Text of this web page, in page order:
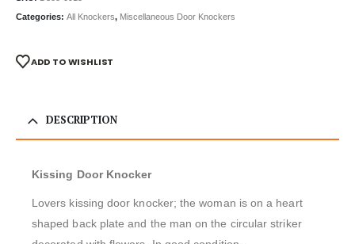
Categories: All Knockers, Miscellaneous Door Knockers
ADD TO WISHLIST
DESCRIPTION
Kissing Door Knocker
Lovers kissing door knocker; the woman is on a heart
shaped back plate and the man on the circular striker